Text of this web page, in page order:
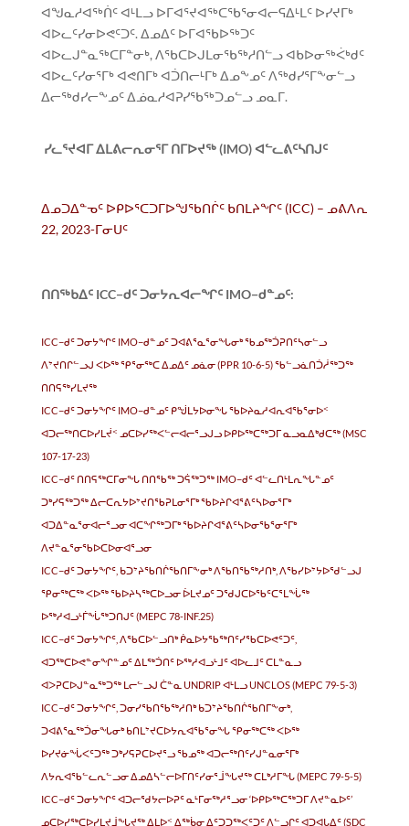
ᐊᖑᓇᓱᐊᖅᑏᑦ ᐊᒻᒪᓗ ᐅᒥᐊᕐᔪᐊᖅᑕᖃᕐᓂᐊᓕᕋᐃᒻᒪᑦ ᐅᓯᔪᒥᒃ
ᐊᐅᓚᑦᓯᓂᐅᕙᑦᑐᑦ. ᐃᓄᐃᑦ ᐅᒥᐊᖃᐅᖅᑐᑦ
ᐊᐅᓚᒍᓐᓇᖅᑕᒥᓐᓂᒃ, ᐱᖃᑕᐅᒍᒪᓂᖃᖅᓱᑎᓪᓗ ᐊᑲᐅᓂᖅᐹᒃᑯᑦ
ᐊᐅᓚᑦᓯᓂᕐᒥᒃ ᐊᕙᑎᒥᒃ ᐊᑑᑎᓕᒻᒥᒃ ᐃᓄᖕᓄᑦ ᐱᖅᑯᓯᕐᒥᖕᓂᓪᓗ
ᐃᓕᖅᑯᓯᓕᖕᓄᑦ ᐃᓅᓇᓱᐊᕈᓯᖃᖅᑐᓄᓪᓗ ᓄᓇᒥ.
ᓯᓚᕐᔪᐊᒥ ᐃᒪᕕᓕᕆᓂᕐᒥ ᑎᒥᐅᔪᖅ (IMO) ᐊᓪᓚᕕᑦᓴᑎᒍᑦ
ᐃᓄᑐᐃᓐᓀᑦ ᐅᑭᐅᕐᑕᑐᒥᐅᖑᖃᑎᒌᑦ ᑲᑎᒪᔨᖏᑦ (ICC) – ᓄᕕᐱᕆ
22, 2023-ᒥᓂᑌᑦ
ᑎᑎᖅᑲᐃᑦ ICC−ᑯᑦ ᑐᓂᔭᕆᐊᓕᖏᑦ IMO−ᑯᓐᓄᑦ:
ICC−ᑯᑦ ᑐᓂᔭᖏᑦ IMO−ᑯᓐᓄᑦ ᑐᐊᕕᕐᓇᕐᓂᖓᓂᒃ ᖃᓄᖅᑑᕈᑎᑦᓴᓂᓪᓗ
ᐱᔾᔪᑎᒋᓪᓗᒍ ᐸᐅᖅ ᕿᕐᓂᖅᑕ ᐃᓄᐃᑦ ᓄᓈᓂ (PPR 10-6-5) ᖃᓪᓗᓈᑎᑑᓲᖅᑐᖅ
ᑎᑎᕋᖅᓯᒪᔪᖅ
ICC−ᑯᑦ ᑐᓂᔭᖏᑦ IMO−ᑯᓐᓄᑦ ᑭᖒᒪᔭᐅᓂᖓ ᖃᐅᔨᓇᓱᐊᕆᐊᖃᕐᓂᐅᑉ
ᐊᑐᓕᖅᑎᑕᐅᓯᒪᔫᑉ ᓄᑕᐅᓯᖅᐸᓪᓕᐊᓕᕐᓗᒍᓗ ᐅᑭᐅᖅᑕᖅᑐᒥ ᓇᓗᓇᐃᒃᑯᑕᖅ (MSC
107-17-23)
ICC−ᑯᑦ ᑎᑎᕋᖅᑕᒥᓂᖓ ᑎᑎᖃᖅ ᑐᕌᖅᑐᖅ IMO−ᑯᑦ ᐊᓪᓚᑎᒻᒪᕆᖓᓐᓄᑦ
ᑐᒃᓯᕋᖅᑐᖅ ᐃᓕᑕᕆᔭᐅᔾᔪᑎᖃᕈᒪᓂᕐᒥᒃ ᖃᐅᔨᒋᐊᕐᕕᑦᓴᐅᓂᕐᒥᒃ
ᐊᑐᐃᓐᓇᕐᓂᐊᓕᕐᓗᓂ ᐊᑕᖏᖅᑐᒥᒃ ᖃᐅᔨᒋᐊᕐᕕᑦᓴᐅᓂᖃᕐᓂᕐᒥᒃ
ᐱᔪᓐᓇᕐᓂᖃᐅᑕᐅᓂᐊᕐᓗᓂ
ICC−ᑯᑦ ᑐᓂᔭᖏᑦ, ᑲᑐᔾᔨᖃᑎᒌᖃᑎᒥᖕᓂᒃ ᐱᖃᑎᖃᖅᓱᑎᒃ, ᐱᖃᓯᐅᔾᔭᐅᖁᓪᓗᒍ
ᕿᓂᖅᑕᖅ ᐸᐅᖅ ᖃᐅᔨᓴᖅᑕᐅᓗᓂ ᐆᒪᔪᓄᑦ ᑐᖁᒍᑕᐅᖃᑦᑕᕐᒪᖔᖅ
ᐅᖅᓱᐊᓗᒻᒦᖔᖅᑐᑎᒍᑦ (MEPC 78-INF.25)
ICC−ᑯᑦ ᑐᓂᔭᖏᑦ, ᐱᖃᑕᐅᓪᓗᑎᒃ ᑮᓇᐅᔭᖃᖅᑎᑦᓯᖃᑕᐅᕙᑦᑐᑦ,
ᐊᑐᖅᑕᐅᕙᓐᓂᖏᓐᓄᑦ ᐃᒪᖅᑑᑎᑦ ᐅᖅᓱᐊᓗᒻᒧᑦ ᐊᐅᓚᒧᑦ ᑕᒪᓐᓇᓗ
ᐊᐳᕈᑕᐅᒍᓐᓇᖅᑐᖅ ᒪᓕᓪᓗᒍ ᑖᓐᓇ UNDRIP ᐊᒻᒪᓗ UNCLOS (MEPC 79-5-3)
ICC−ᑯᑦ ᑐᓂᔭᖏᑦ, ᑐᓂᓯᖃᑎᖃᖅᓱᑎᒃ ᑲᑐᔾᔨᖃᑎᒌᖃᑎᒥᖕᓂᒃ,
ᑐᐊᕕᕐᓇᖅᑑᓂᖓᓂᒃ ᑲᑎᒪᔾᔪᑕᐅᔭᕆᐊᖃᕐᓂᖓ ᕿᓂᖅᑕᖅ ᐸᐅᖅ
ᐅᓯᔪᓃᖔᐸᑦᑐᖅ ᑐᒃᓯᕋᕈᑕᐅᔪᕐᓗ ᖃᓄᖅ ᐊᑐᓕᖅᑎᑦᓯᒍᓐᓇᓂᕐᒥᒃ
ᐱᔭᕆᐊᖃᓪᓚᕆᓪᓗᓂ ᐃᓄᐃᓴᓪᓕᐅᒥᑎᑦᓯᓂᕐᒨᖓᔪᖅ ᑕᒪᒃᓱᒥᖓ (MEPC 79-5-5)
ICC−ᑯᑦ ᑐᓂᔭᖏᑦ ᐊᑐᓕᖁᔭᓕᐅᕈᑦ ᓇᒻᒥᓂᖅᓱᕐᓗᓂ ‘ᐅᑭᐅᖅᑕᖅᑐᒥ ᐱᔪᓐᓇᐅᑦ’
ᓄᑕᐅᓯᖅᑕᐅᓯᒪᔪᒨᖓᔪᖅ ᐃᒪᐅᑉ ᐃᖅᑳᓂ ᐃᑦᑐᑐᖅᐸᑦᑐᑦ ᐱᓪᓗᒋᑦ ᐊᑐᐊᒐᐃᑦ (SDC